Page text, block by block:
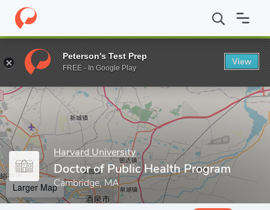
Home Grad Schools Harvard University Harvard T.H. Chan
Enter a keyword
Harvard University
Doctor of Public Health Program
Cambridge, MA
Larger Map
Peterson's Test Prep
FREE - In Google Play
View